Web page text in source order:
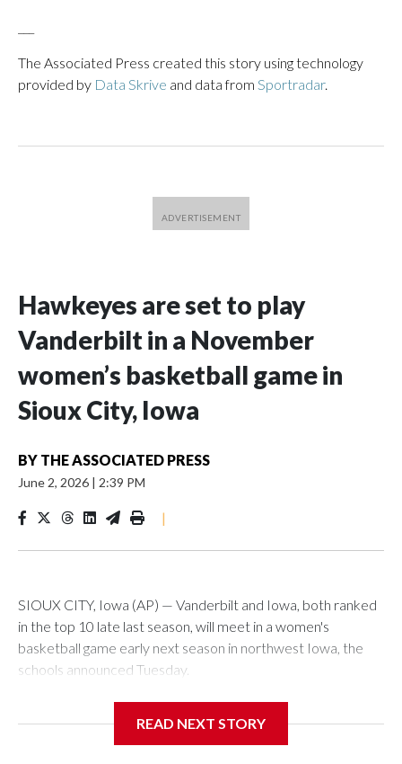
The Associated Press created this story using technology
provided by Data Skrive and data from Sportradar.
Hawkeyes are set to play
Vanderbilt in a November
women’s basketball game in
Sioux City, Iowa
BY THE ASSOCIATED PRESS
June 2, 2026 | 2:39 PM
|
SIOUX CITY, Iowa (AP) — Vanderbilt and Iowa, both ranked
in the top 10 late last season, will meet in a women's
basketball game early next season in northwest Iowa, the
schools announced Tuesday.
Center, which is 290 miles from Carver-Hawkeye Arena in
READ NEXT STORY